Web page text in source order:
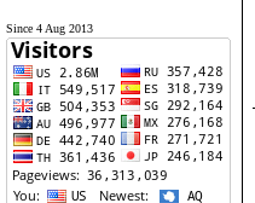
Since 4 Aug 2013